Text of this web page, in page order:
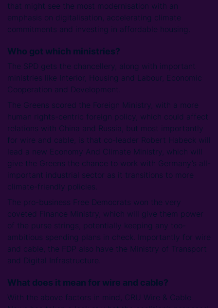
that might see the most modernisation with an
emphasis on digitalisation, accelerating climate
commitments and investing in affordable housing.
Who got which ministries?
The SPD gets the chancellery, along with important
ministries like Interior, Housing and Labour, Economic
Cooperation and Development.
The Greens scored the Foreign Ministry, with a more
human rights-centric foreign policy, which could affect
relations with China and Russia, but most importantly
for wire and cable, is that co-leader Robert Habeck will
lead a new Economy And Climate Ministry, which will
give the Greens the chance to work with Germany’s all-
important industrial sector as it transitions to more
climate-friendly policies.
The pro-business Free Democrats won the very
coveted Finance Ministry, which will give them power
of the purse strings, potentially keeping any too-
ambitious spending plans in check. Importantly for wire
and cable, the FDP also have the Ministry of Transport
and Digital Infrastructure.
What does it mean for wire and cable?
With the above factors in mind, CRU Wire & Cable